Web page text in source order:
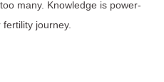
many. Knowledge is power-
journey.